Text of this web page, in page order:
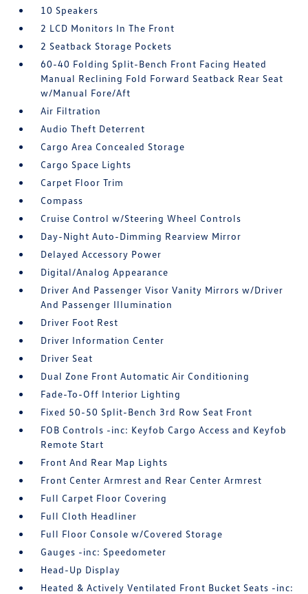
10 Speakers
2 LCD Monitors In The Front
2 Seatback Storage Pockets
60-40 Folding Split-Bench Front Facing Heated
Manual Reclining Fold Forward Seatback Rear Seat
w/Manual Fore/Aft
Air Filtration
Audio Theft Deterrent
Cargo Area Concealed Storage
Cargo Space Lights
Carpet Floor Trim
Compass
Cruise Control w/Steering Wheel Controls
Day-Night Auto-Dimming Rearview Mirror
Delayed Accessory Power
Digital/Analog Appearance
Driver And Passenger Visor Vanity Mirrors w/Driver
And Passenger Illumination
Driver Foot Rest
Driver Information Center
Driver Seat
Dual Zone Front Automatic Air Conditioning
Fade-To-Off Interior Lighting
Fixed 50-50 Split-Bench 3rd Row Seat Front
FOB Controls -inc: Keyfob Cargo Access and Keyfob
Remote Start
Front And Rear Map Lights
Front Center Armrest and Rear Center Armrest
Full Carpet Floor Covering
Full Cloth Headliner
Full Floor Console w/Covered Storage
Gauges -inc: Speedometer
Head-Up Display
Heated & Actively Ventilated Front Bucket Seats -inc: